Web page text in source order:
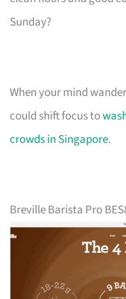
Sunday?
When your mind
could shift focus to
crowds in Singapore.
Breville Barista Pro